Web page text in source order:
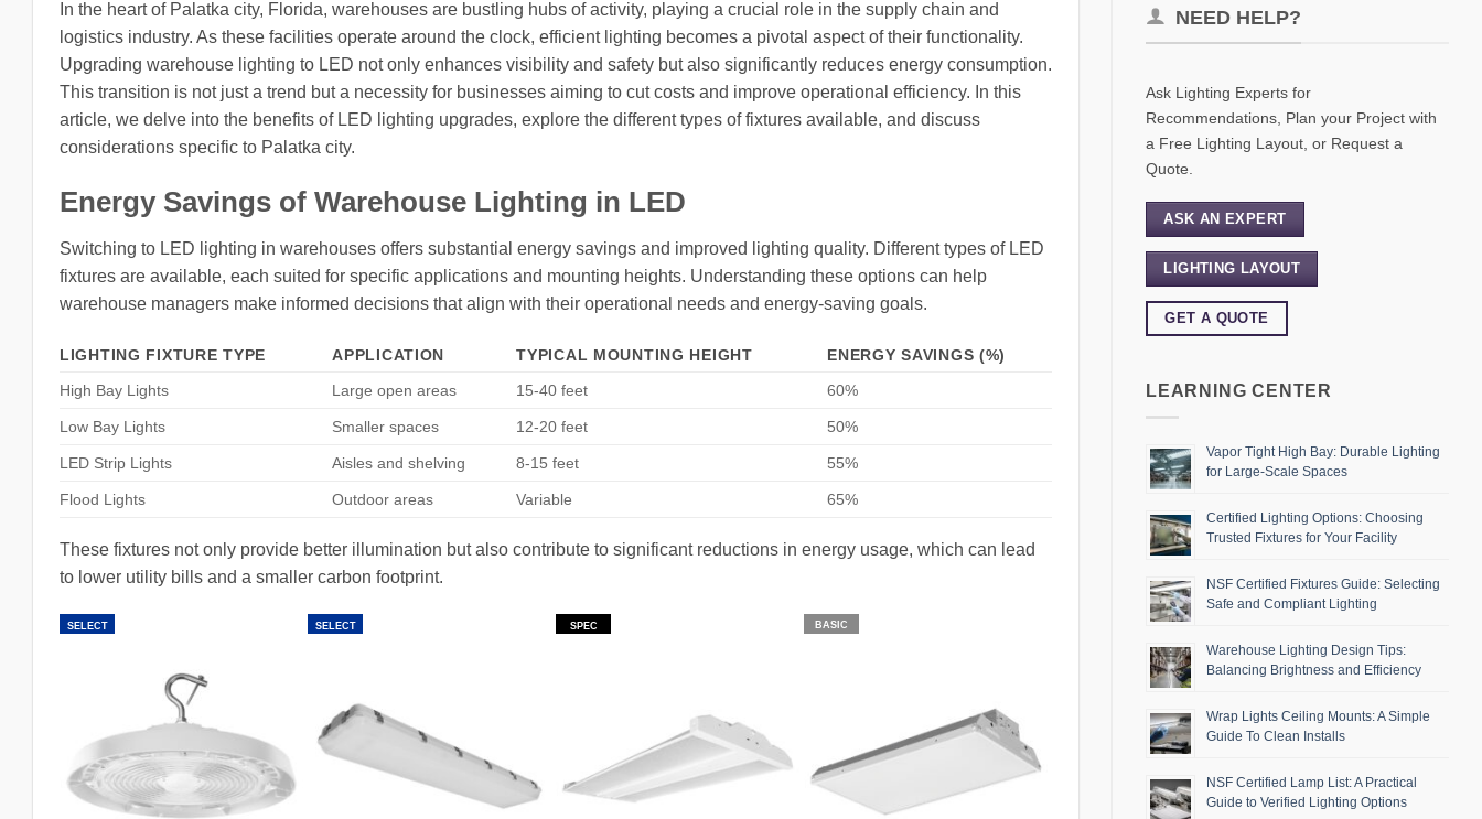
In the heart of Palatka city, Florida, warehouses are bustling hubs of activity, playing a crucial role in the supply chain and
logistics industry. As these facilities operate around the clock, efficient lighting becomes a pivotal aspect of their functionality.
Upgrading warehouse lighting to LED not only enhances visibility and safety but also significantly reduces energy consumption.
This transition is not just a trend but a necessity for businesses aiming to cut costs and improve operational efficiency. In this
article, we delve into the benefits of LED lighting upgrades, explore the different types of fixtures available, and discuss
considerations specific to Palatka city.
Energy Savings of Warehouse Lighting in LED
Switching to LED lighting in warehouses offers substantial energy savings and improved lighting quality. Different types of LED
fixtures are available, each suited for specific applications and mounting heights. Understanding these options can help
warehouse managers make informed decisions that align with their operational needs and energy-saving goals.
LIGHTING FIXTURE TYPE APPLICATION TYPICAL MOUNTING HEIGHT
ENERGY SAVINGS (%)
High Bay Lights
Large open areas 15-40 feet 60%
Low Bay Lights Smaller spaces 12-20 feet 50%
LED Strip Lights Aisles and shelving 8-15 feet 55%
Flood Lights Outdoor areas Variable 65%
These fixtures not only provide better illumination but also contribute to significant reductions in energy usage, which can lead
to lower utility bills and a smaller carbon footprint.
SELECT SELECT SPEC BASIC
NEED HELP?
Ask Lighting Experts for
Recommendations, Plan your Project with
a Free Lighting Layout, or Request a
Quote.
ASK AN EXPERT
LIGHTING LAYOUT
GET A QUOTE
LEARNING CENTER
Vapor Tight High Bay: Durable Lighting
for Large-Scale Spaces
Certified Lighting Options: Choosing
Trusted Fixtures for Your Facility
NSF Certified Fixtures Guide: Selecting
Safe and Compliant Lighting
Warehouse Lighting Design Tips:
Balancing Brightness and Efficiency
Wrap Lights Ceiling Mounts: A Simple
Guide To Clean Installs
NSF Certified Lamp List: A Practical
Guide to Verified Lighting Options